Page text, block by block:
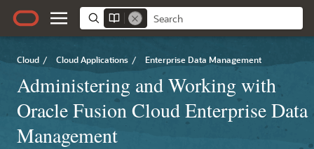
Cloud / Cloud Applications / Enterprise Data Management
Administering and Working with
Oracle Fusion Cloud Enterprise Data
Management